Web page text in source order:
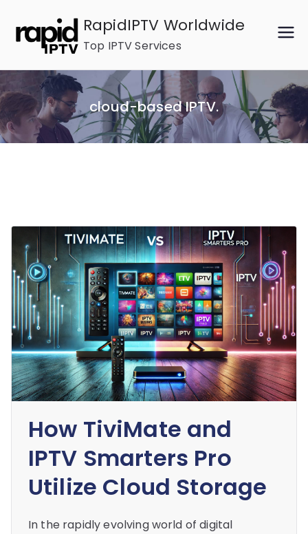
content
RapidIPTV Worldwide
Top IPTV Services
cloud-based IPTV.
How TiviMate and
IPTV Smarters Pro
Utilize Cloud Storage
In the rapidly evolving world of digital